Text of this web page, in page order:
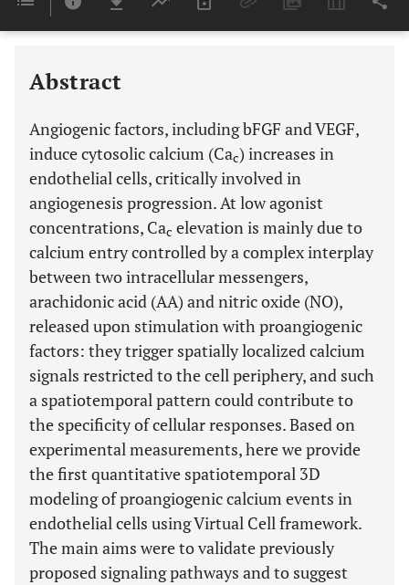
Last 6 Months 11,803
Abstract
Angiogenic factors, including bFGF and VEGF,
induce cytosolic calcium (Cac) increases in
endothelial cells, critically involved in
angiogenesis progression. At low agonist
concentrations, Cac elevation is mainly due to
calcium entry controlled by a complex interplay
between two intracellular messengers,
arachidonic acid (AA) and nitric oxide (NO),
released upon stimulation with proangiogenic
factors: they trigger spatially localized calcium
signals restricted to the cell periphery, and such
a spatiotemporal pattern could contribute to
the specificity of cellular responses. Based on
experimental measurements, here we provide
the first quantitative spatiotemporal 3D
modeling of proangiogenic calcium events in
endothelial cells using Virtual Cell framework.
The main aims were to validate previously
proposed signaling pathways and to suggest